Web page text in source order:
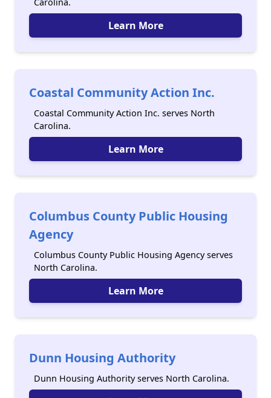
Learn More
Coastal Community Action Inc.
Coastal Community Action Inc. serves North
Carolina.
Learn More
Columbus County Public Housing
Agency
Columbus County Public Housing Agency serves
North Carolina.
Learn More
Dunn Housing Authority
Dunn Housing Authority serves North Carolina.